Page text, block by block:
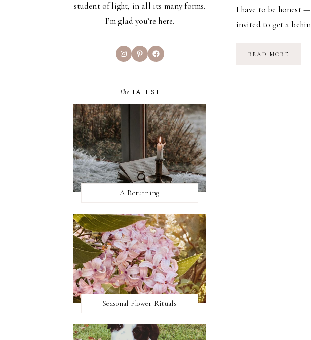
I have to be honest
invited to get a
READ MORE
student of light, in all its many forms.
I’m glad you’re here.
InstagramPinterestFacebook
The LATEST
A Returning
Seasonal Flower Rituals